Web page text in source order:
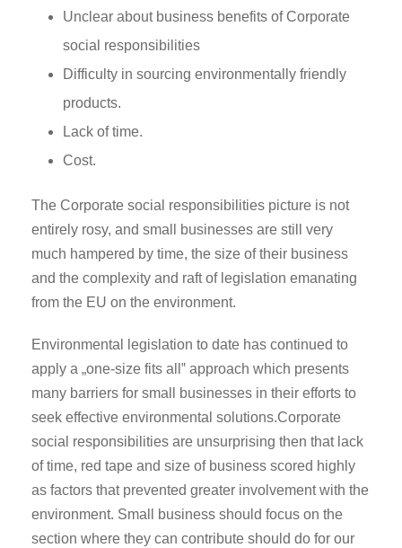
Unclear about business benefits of Corporate
social responsibilities
Difficulty in sourcing environmentally friendly
products.
Lack of time.
Cost.
The Corporate social responsibilities picture is not
entirely rosy, and small businesses are still very
much hampered by time, the size of their business
and the complexity and raft of legislation emanating
from the EU on the environment.
Environmental legislation to date has continued to
apply a „one-size fits all‟ approach which presents
many barriers for small businesses in their efforts to
seek effective environmental solutions.Corporate
social responsibilities are unsurprising then that lack
of time, red tape and size of business scored highly
as factors that prevented greater involvement with the
environment. Small business should focus on the
section where they can contribute should do for our